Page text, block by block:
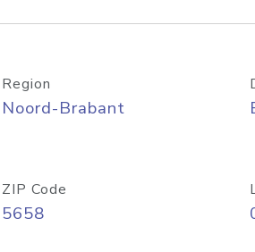
Region
Noord-Brabant
ZIP Code
5658